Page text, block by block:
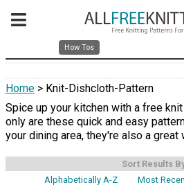
How Tos
Home > Knit-Dishcloth-Pattern
Spice up your kitchen with a free
only are these quick and easy
your dining area, they're also a great
Sort Results
Alphabetically A-Z
Most